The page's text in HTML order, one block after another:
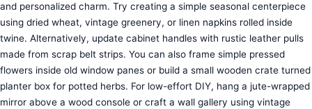
and personalized charm. Try creating a simple seasonal centerpiece
using dried wheat, vintage greenery, or linen napkins rolled inside
twine. Alternatively, update cabinet handles with rustic leather pulls
made from scrap belt strips. You can also frame simple pressed
flowers inside old window panes or build a small wooden crate turned
planter box for potted herbs. For low-effort DIY, hang a jute-wrapped
mirror above a wood console or craft a wall gallery using vintage